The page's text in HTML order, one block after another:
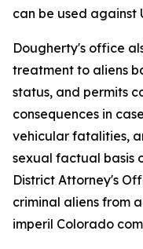
can be used against
Dougherty's office
treatment to aliens
status, and permits
consequences in
vehicular fatalities,
sexual factual basis
District Attorney's
criminal aliens from
imperil Colorado